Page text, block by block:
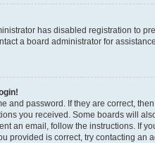
has disabled registration to
a board administrator for assistance.
and password. If they are correct,
you received. Some boards will
an email, follow the instructions. If
provided is correct, try contacting an